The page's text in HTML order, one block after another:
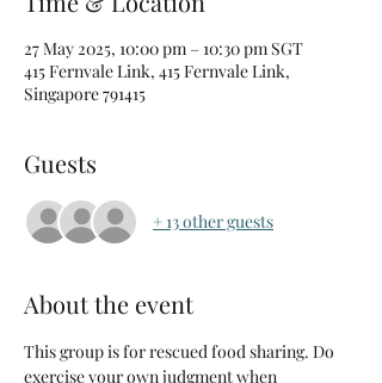
27 May 2025, 10:00 pm – 10:30 pm SGT
415 Fernvale Link, 415 Fernvale Link,
Singapore 791415
Guests
+ 13 other guests
About the event
This group is for rescued food sharing. Do
exercise your own judgment when